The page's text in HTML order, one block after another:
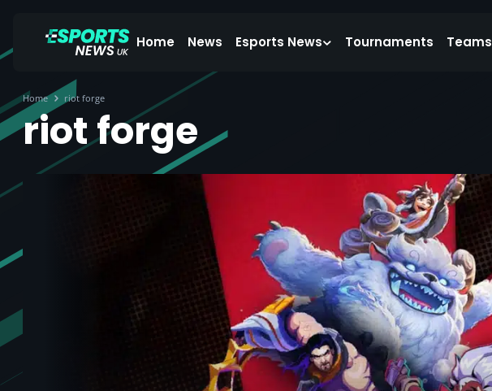
Home News Esports News Tournaments Teams
Home riot forge
riot forge